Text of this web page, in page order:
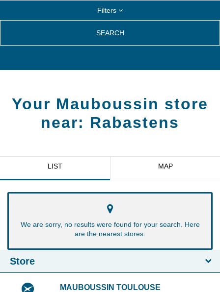
Filters
SEARCH
Your Mauboussin store
near: Rabastens
LIST MAP
We are sorry, no results were found for your search. Here
are the nearest stores:
Store
MAUBOUSSIN TOULOUSE